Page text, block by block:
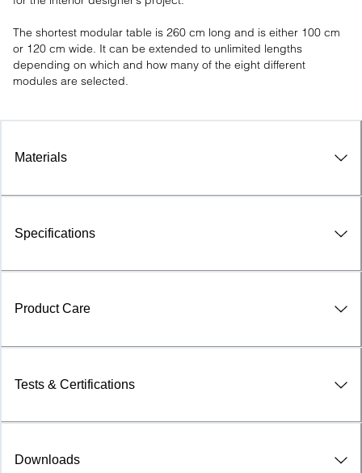
The shortest modular table is 260 cm long and is either 100 cm
or 120 cm wide. It can be extended to unlimited lengths
depending on which and how many of the eight different
modules are selected.
Materials
Specifications
Product Care
Tests & Certifications
Downloads